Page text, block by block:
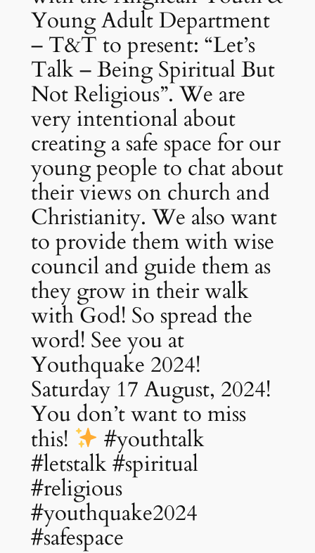
Young Adult Department
– T&T to present: “Let’s
Talk – Being Spiritual But
Not Religious”. We are
very intentional about
creating a safe space for our
young people to chat about
their views on church and
Christianity. We also want
to provide them with wise
council and guide them as
they grow in their walk
with God! So spread the
word! See you at
Youthquake 2024!
Saturday 17 August, 2024!
You don’t want to miss
this!
#youthtalk
#letstalk #spiritual
#religious
#youthquake2024
#safespace